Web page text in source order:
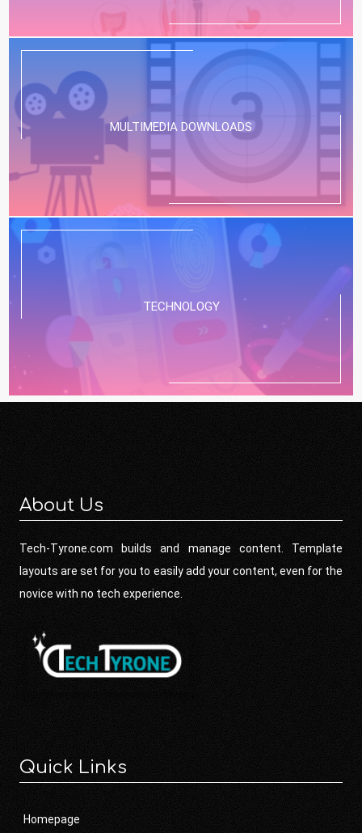
MULTIMEDIA DOWNLOADS
TECHNOLOGY
About Us
Tech-Tyrone.com builds and manage content. Template
layouts are set for you to easily add your content, even for the
novice with no tech experience.
Quick Links
Homepage